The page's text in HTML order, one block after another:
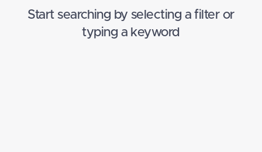
Start searching by selecting a filter or
typing a keyword